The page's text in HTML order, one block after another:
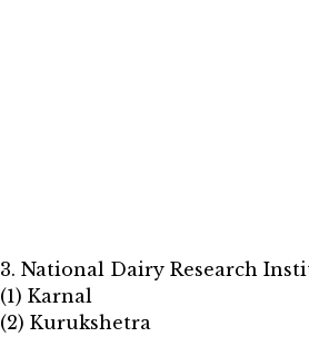
3. National Dairy Research
(1) Karnal
(2) Kurukshetra